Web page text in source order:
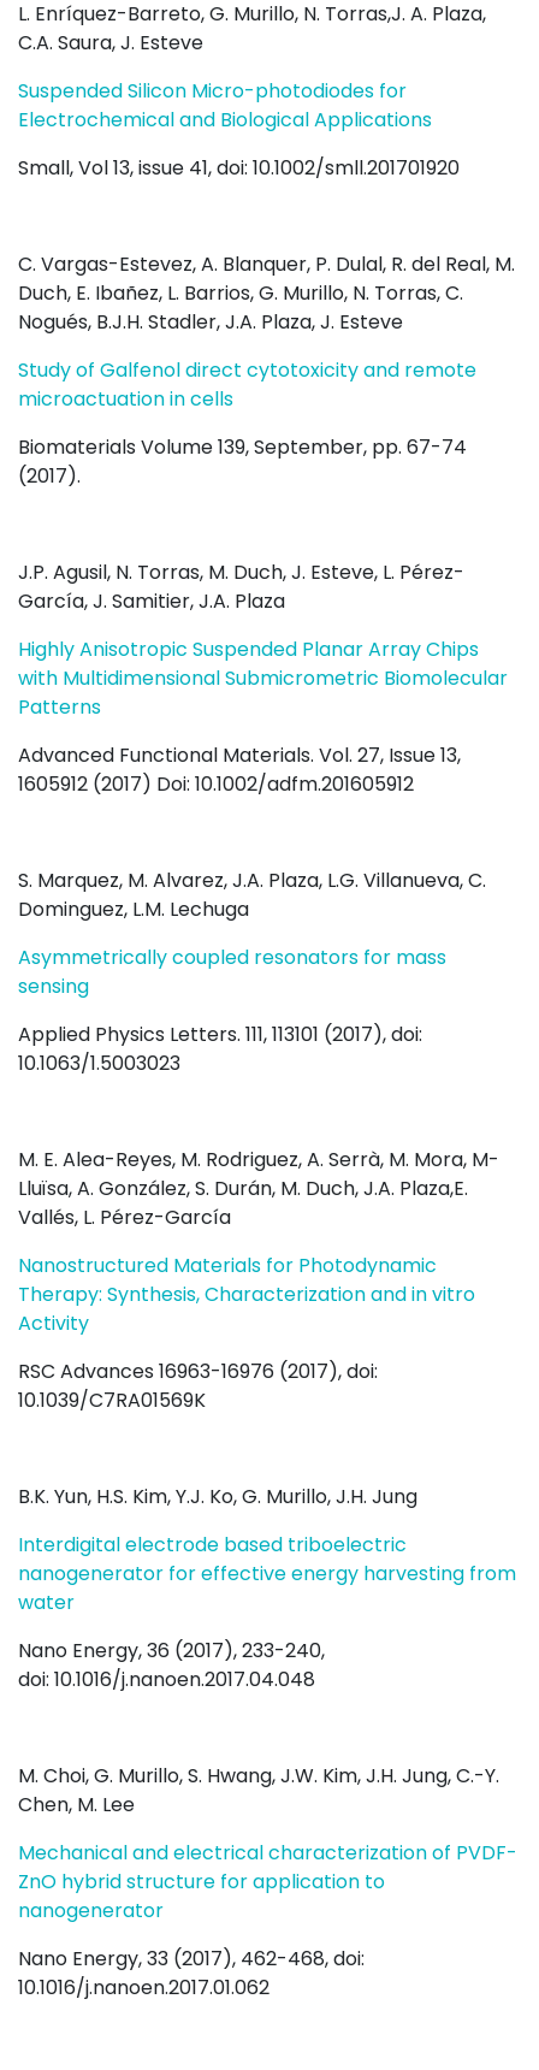
L. Enríquez-Barreto, G. Murillo, N. Torras,J. A. Plaza,
C.A. Saura, J. Esteve
Suspended Silicon Micro-photodiodes for
Electrochemical and Biological Applications
Small, Vol 13, issue 41, doi: 10.1002/smll.201701920
C. Vargas-Estevez, A. Blanquer, P. Dulal, R. del Real, M.
Duch, E. Ibañez, L. Barrios, G. Murillo, N. Torras, C.
Nogués, B.J.H. Stadler, J.A. Plaza, J. Esteve
Study of Galfenol direct cytotoxicity and remote
microactuation in cells
Biomaterials Volume 139, September, pp. 67-74
(2017).
J.P. Agusil, N. Torras, M. Duch, J. Esteve, L. Pérez-
García, J. Samitier, J.A. Plaza
Highly Anisotropic Suspended Planar Array Chips
with Multidimensional Submicrometric Biomolecular
Patterns
Advanced Functional Materials. Vol. 27, Issue 13,
1605912 (2017) Doi: 10.1002/adfm.201605912
S. Marquez, M. Alvarez, J.A. Plaza, L.G. Villanueva, C.
Dominguez, L.M. Lechuga
Asymmetrically coupled resonators for mass
sensing
Applied Physics Letters. 111, 113101 (2017), doi:
10.1063/1.5003023
M. E. Alea-Reyes, M. Rodriguez, A. Serrà, M. Mora, M-
Lluïsa, A. González, S. Durán, M. Duch, J.A. Plaza,E.
Vallés, L. Pérez-García
Nanostructured Materials for Photodynamic
Therapy: Synthesis, Characterization and in vitro
Activity
RSC Advances 16963-16976 (2017), doi:
10.1039/C7RA01569K
B.K. Yun, H.S. Kim, Y.J. Ko, G. Murillo, J.H. Jung
Interdigital electrode based triboelectric
nanogenerator for effective energy harvesting from
water
Nano Energy, 36 (2017), 233-240,
doi: 10.1016/j.nanoen.2017.04.048
M. Choi, G. Murillo, S. Hwang, J.W. Kim, J.H. Jung, C.-Y.
Chen, M. Lee
Mechanical and electrical characterization of PVDF-
ZnO hybrid structure for application to
nanogenerator
Nano Energy, 33 (2017), 462-468, doi:
10.1016/j.nanoen.2017.01.062